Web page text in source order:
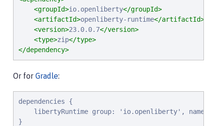
<groupId>io.openliberty</groupId>
<artifactId>openliberty-runtime</artifactId>
<version>23.0.0.7</version>
<type>zip</type>
</dependency>
Or for Gradle:
dependencies {
libertyRuntime group: 'io.openliberty', name:
}